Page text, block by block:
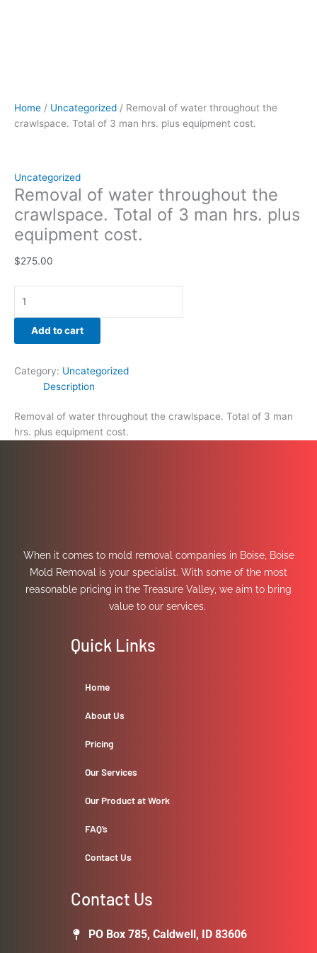
Home / Uncategorized / Removal of water throughout the
crawlspace. Total of 3 man hrs. plus equipment cost.
Uncategorized
Removal of water throughout the
crawlspace. Total of 3 man hrs. plus
equipment cost.
$275.00
Add to cart
Category: Uncategorized
Description
Removal of water throughout the crawlspace. Total of 3 man
hrs. plus equipment cost.
When it comes to mold removal companies in Boise, Boise
Mold Removal is your specialist. With some of the most
reasonable pricing in the Treasure Valley, we aim to bring
value to our services.
Quick Links
Home
About Us
Pricing
Our Services
Our Product at Work
FAQ’s
Contact Us
Contact Us
PO Box 785, Caldwell, ID 83606